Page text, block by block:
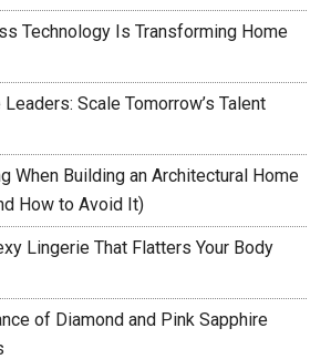
Technology Is Transforming Home
Scale Tomorrow’s Talent
When Building an Architectural Home
How to Avoid It)
Lingerie That Flatters Your Body
of Diamond and Pink Sapphire